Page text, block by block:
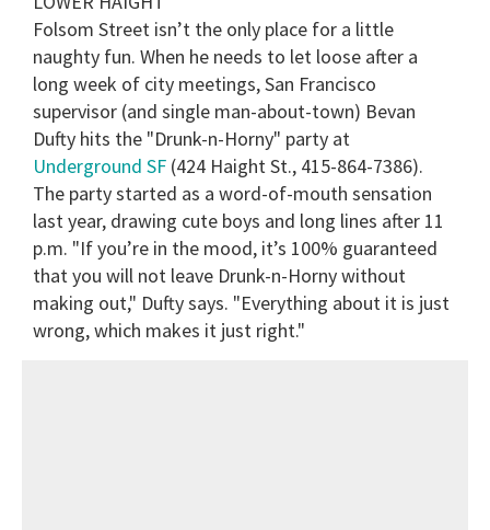
Folsom Street isn’t the only place for a little
naughty fun. When he needs to let loose after a
long week of city meetings, San Francisco
supervisor (and single man-about-town) Bevan
Dufty hits the "Drunk-n-Horny" party at
Underground SF (424 Haight St., 415-864-7386).
The party started as a word-of-mouth sensation
last year, drawing cute boys and long lines after 11
p.m. "If you’re in the mood, it’s 100% guaranteed
that you will not leave Drunk-n-Horny without
making out," Dufty says. "Everything about it is just
wrong, which makes it just right."